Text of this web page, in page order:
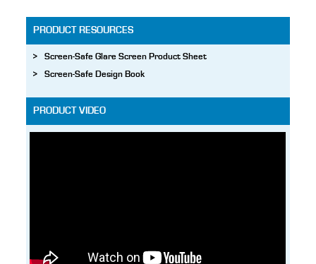
PRODUCT RESOURCES
Screen-Safe Glare Screen Product Sheet
Screen-Safe Design Book
PRODUCT VIDEO